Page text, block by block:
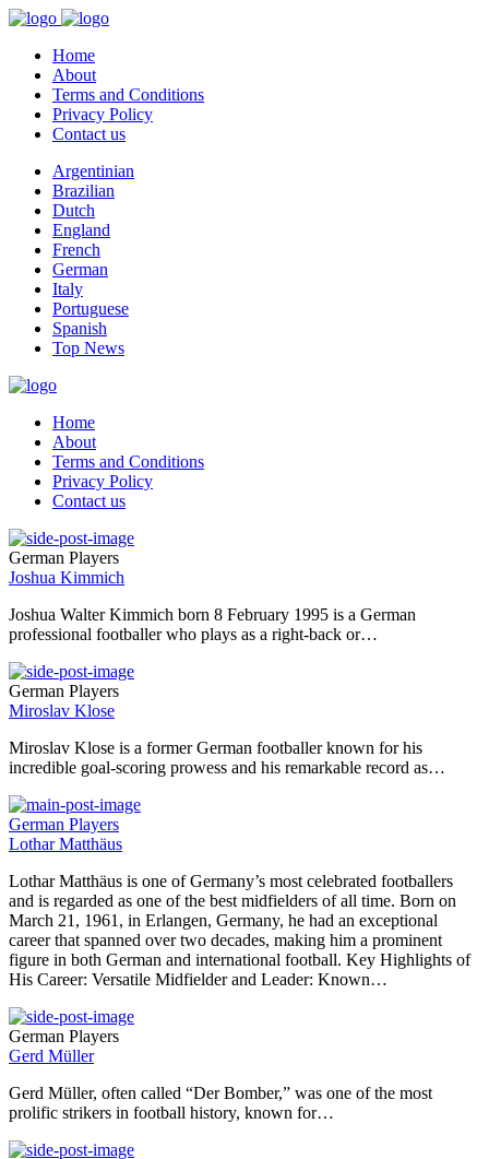
Home
About
Terms and Conditions
Privacy Policy
Contact us
Argentinian
Brazilian
Dutch
England
French
German
Italy
Portuguese
Spanish
Top News
Home
About
Terms and Conditions
Privacy Policy
Contact us
German Players
Joshua Kimmich
Joshua Walter Kimmich born 8 February 1995 is a German
professional footballer who plays as a right-back or…
German Players
Miroslav Klose
Miroslav Klose is a former German footballer known for his
incredible goal-scoring prowess and his remarkable record as…
German Players
Lothar Matthäus
Lothar Matthäus is one of Germany’s most celebrated footballers
and is regarded as one of the best midfielders of all time. Born on
March 21, 1961, in Erlangen, Germany, he had an exceptional
career that spanned over two decades, making him a prominent
figure in both German and international football. Key Highlights of
His Career: Versatile Midfielder and Leader: Known…
German Players
Gerd Müller
Gerd Müller, often called “Der Bomber,” was one of the most
prolific strikers in football history, known for…